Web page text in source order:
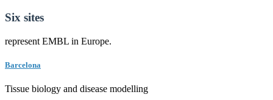
Six sites
represent EMBL in Europe.
Barcelona
Tissue biology and disease modelling